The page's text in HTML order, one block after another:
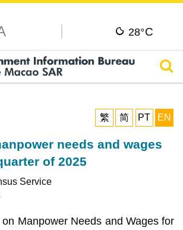
28°C
繁
简 PT EN
needs and wages
of 2025
Service
Manpower Needs and Wages for